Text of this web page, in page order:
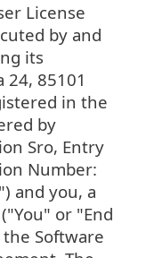
License
by and
its
85101
in the
by
Sro, Entry
Number:
and you, a
or "End
Software